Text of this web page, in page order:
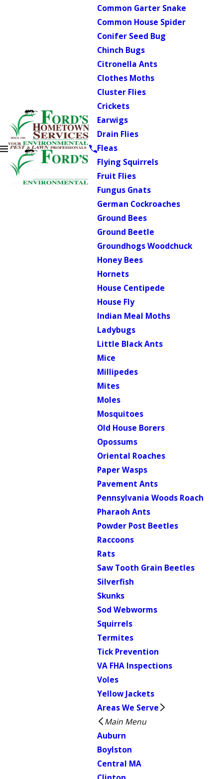
Common Garter Snake
Common House Spider
Conifer Seed Bug
Chinch Bugs
Citronella Ants
Clothes Moths
Cluster Flies
Crickets
Earwigs
Drain Flies
Fleas
Flying Squirrels
Fruit Flies
Fungus Gnats
German Cockroaches
Ground Bees
Ground Beetle
Groundhogs Woodchuck
Honey Bees
Hornets
House Centipede
House Fly
Indian Meal Moths
Ladybugs
Little Black Ants
Mice
Millipedes
Mites
Moles
Mosquitoes
Old House Borers
Opossums
Oriental Roaches
Paper Wasps
Pavement Ants
Pennsylvania Woods Roach
Pharaoh Ants
Powder Post Beetles
Raccoons
Rats
Saw Tooth Grain Beetles
Silverfish
Skunks
Sod Webworms
Squirrels
Termites
Tick Prevention
VA FHA Inspections
Voles
Yellow Jackets
Areas We Serve
Main Menu
Auburn
Boylston
Central MA